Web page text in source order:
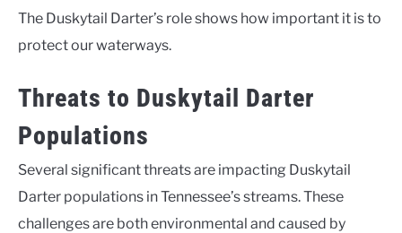
The Duskytail Darter’s role shows how important it is to
protect our waterways.
Threats to Duskytail Darter
Populations
Several significant threats are impacting Duskytail
Darter populations in Tennessee’s streams. These
challenges are both environmental and caused by